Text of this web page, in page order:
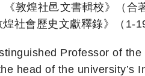
敦煌社邑文書輯校》（合
社會歷史文獻釋錄》（1-
Professor of
head of the university’s